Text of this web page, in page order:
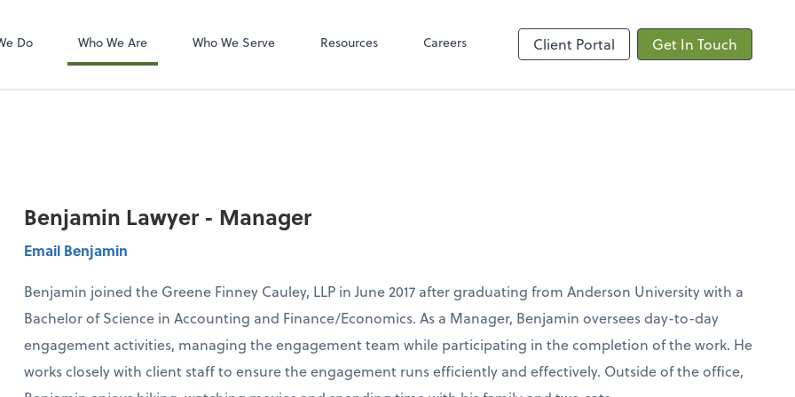
Do Who We Are Who We Serve Resources Careers Client Portal Get In Touch
Benjamin Lawyer - Manager
Email Benjamin
Benjamin joined the Greene Finney Cauley, LLP in June 2017 after graduating from Anderson University with a
Bachelor of Science in Accounting and Finance/Economics. As a Manager, Benjamin oversees day-to-day
engagement activities, managing the engagement team while participating in the completion of the work. He
works closely with client staff to ensure the engagement runs efficiently and effectively. Outside of the office,